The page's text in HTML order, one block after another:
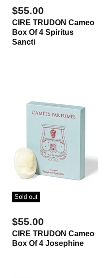
$55.00
CIRE TRUDON Cameo
Box Of 4 Spiritus
Sancti
Sold out
$55.00
CIRE TRUDON Cameo
Box Of 4 Josephine